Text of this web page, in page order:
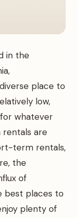
in the
place to
low,
whatever
are
term rentals,
the
of
best places to
plenty of